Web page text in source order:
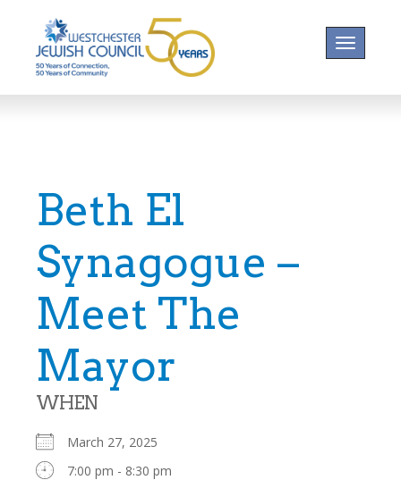
Toggle
Beth El
Synagogue –
Meet The
Mayor
WHEN
March 27, 2025
7:00 pm - 8:30 pm